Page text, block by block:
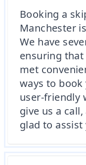
Booking a
Manchester
We have
ensuring
met
ways to
user-friendly
give us a
glad to